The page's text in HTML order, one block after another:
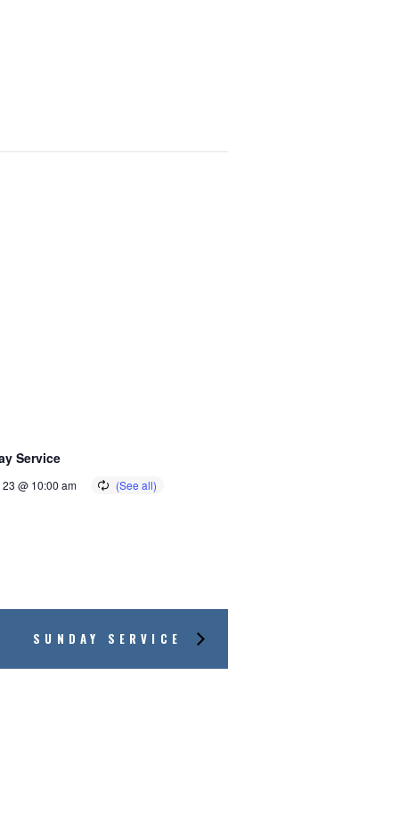
Service
@ 10:00 am
SUNDAY SERVICE